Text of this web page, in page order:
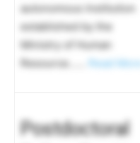
autonomous Institution
established by the
Ministry of Human
Resource……
Read More
Postdoctoral